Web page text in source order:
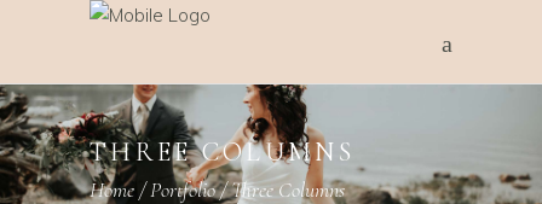
THREE COLUMNS
Home/Portfolio/Three Columns